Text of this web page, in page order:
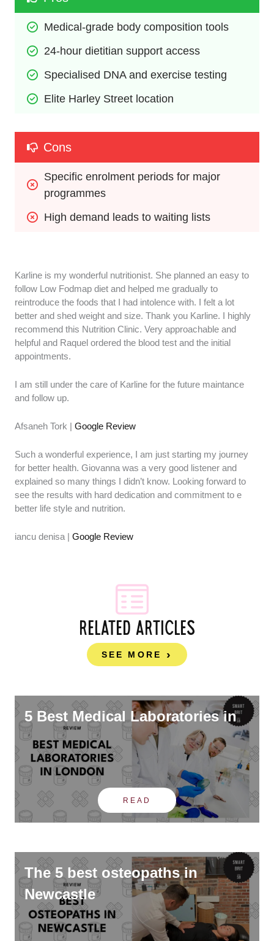
Medical-grade body composition tools
24-hour dietitian support access
Specialised DNA and exercise testing
Elite Harley Street location
Cons
Specific enrolment periods for major
programmes
High demand leads to waiting lists
Karline is my wonderful nutritionist. She planned an easy to
follow Low Fodmap diet and helped me gradually to
reintroduce the foods that I had intolence with. I felt a lot
better and shed weight and size. Thank you Karline. I highly
recommend this Nutrition Clinic. Very approachable and
helpful and Raquel ordered the blood test and the initial
appointments.
I am still under the care of Karline for the future maintance
and follow up.
Afsaneh Tork |Google Review
Such a wonderful experience, I am just starting my journey
for better health. Giovanna was a very good listener and
explained so many things I didn’t know. Looking forward to
see the results with hard dedication and commitment to e
better life style and nutrition.
iancu denisa |Google Review
RELATED ARTICLES
SEE MORE
5 Best Medical Laboratories in
READ
The 5 best osteopaths in
Newcastle